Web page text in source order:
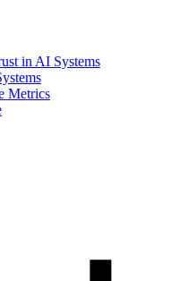
in AI Systems
Metrics